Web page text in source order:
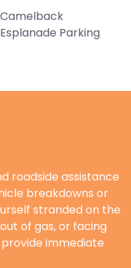
Camelback
Esplanade Parking
roadside assistance
breakdowns or
stranded on the
of gas, or facing
immediate